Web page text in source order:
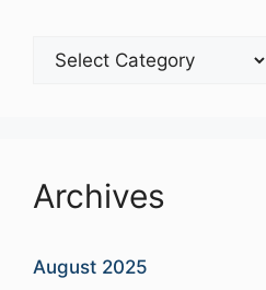
Blog
Archives
August 2025